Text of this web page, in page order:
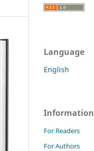
Language
English
Information
For Readers
For Authors